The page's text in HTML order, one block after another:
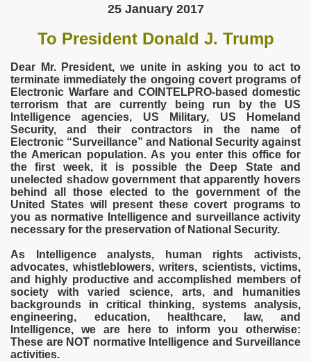
25 January 2017
To President Donald J. Trump
Dear Mr. President, we unite in asking you to act to
terminate immediately the ongoing covert programs of
Electronic Warfare and COINTELPRO-based domestic
terrorism that are currently being run by the US
Intelligence agencies, US Military, US Homeland
Security, and their contractors in the name of
Electronic “Surveillance” and National Security against
the American population. As you enter this office for
the first week, it is possible the Deep State and
unelected shadow government that apparently hovers
behind all those elected to the government of the
United States will present these covert programs to
you as normative Intelligence and surveillance activity
necessary for the preservation of National Security.
As Intelligence analysts, human rights activists,
advocates, whistleblowers, writers, scientists, victims,
and highly productive and accomplished members of
society with varied science, arts, and humanities
backgrounds in critical thinking, systems analysis,
engineering, education, healthcare, law, and
Intelligence, we are here to inform you otherwise:
These are NOT normative Intelligence and Surveillance
activities.
THE EUROPEAN UNION